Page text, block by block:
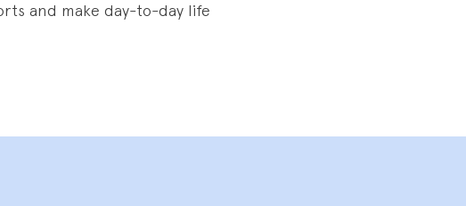
and make day-to-day life